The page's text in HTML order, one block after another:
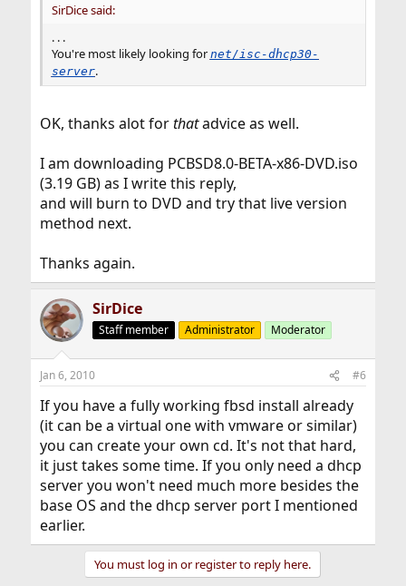
SirDice said:
. . .
You're most likely looking for net/isc-dhcp30-
server.
OK, thanks alot forthatadvice as well.
I am downloading PCBSD8.0-BETA-x86-DVD.iso
(3.19 GB) as I write this reply,
and will burn to DVD and try that live version
method next.
Thanks again.
SirDice
Staff member Administrator Moderator
Jan 6, 2010 #6
If you have a fully working fbsd install already
(it can be a virtual one with vmware or similar)
you can create your own cd. It's not that hard,
it just takes some time. If you only need a dhcp
server you won't need much more besides the
base OS and the dhcp server port I mentioned
earlier.
You must log in or register to reply here.